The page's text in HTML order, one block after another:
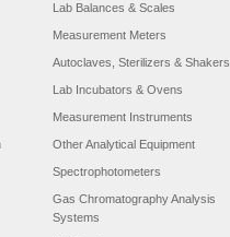
Lab Balances & Scales
Measurement Meters
Autoclaves, Sterilizers & Shakers
Lab Incubators & Ovens
Measurement Instruments
Other Analytical Equipment
Spectrophotometers
Gas Chromatography Analysis
Systems